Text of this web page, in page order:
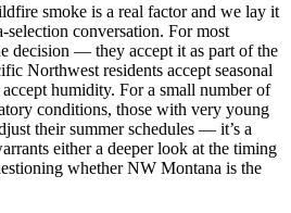
smoke is a real factor and we lay it
selection conversation. For most
decision — they accept it as part of the
Northwest residents accept seasonal
humidity. For a small number of
conditions, those with very young
their summer schedules — it’s a
either a deeper look at the timing
whether NW Montana is the